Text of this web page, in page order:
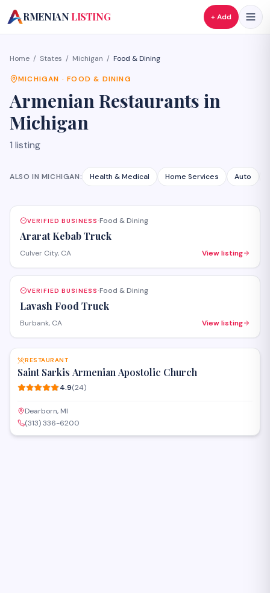
A
RMENIAN LISTING + Add
Home / States / Michigan / Food & Dining
MICHIGAN ·FOOD & DINING
ArmenianRestaurants in
Michigan
1 listing
ALSO IN MICHIGAN: Health & Medical Home Services Auto
VERIFIED BUSINESS·Food & Dining
Ararat Kebab Truck
Culver City, CA View listing
VERIFIED BUSINESS·Food & Dining
Lavash Food Truck
Burbank, CA View listing
SAVE
RESTAURANT
Saint Sarkis Armenian Apostolic Church
4.9(24)
Dearborn, MI
(313) 336-6200